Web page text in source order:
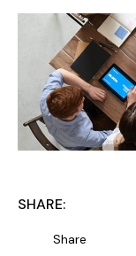
SHARE:
Share